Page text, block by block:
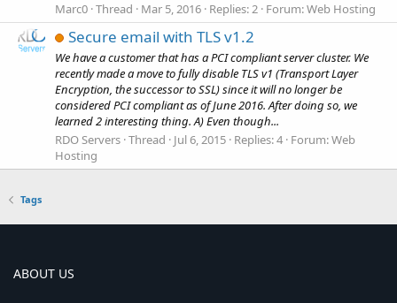
Marc0 Thread Mar 5, 2016 Replies: 2 Forum:Web Hosting
Secure email with TLS v1.2
We have a customer that has a PCI compliant server cluster. We
recently made a move to fully disable TLS v1 (Transport Layer
Encryption, the successor to SSL) since it will no longer be
considered PCI compliant as of June 2016. After doing so, we
learned 2 interesting thing. A) Even though...
RDO Servers Thread Jul 6, 2015 Replies: 4 Forum:Web
Hosting
Tags
ABOUT US